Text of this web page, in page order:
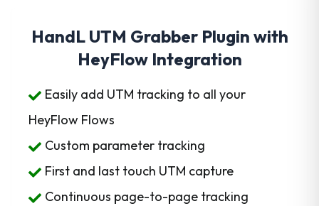
HandL UTM Grabber Plugin with
HeyFlow Integration
Easily add UTM tracking to all your
HeyFlow Flows
Custom parameter tracking
First and last touch UTM capture
Continuous page-to-page tracking